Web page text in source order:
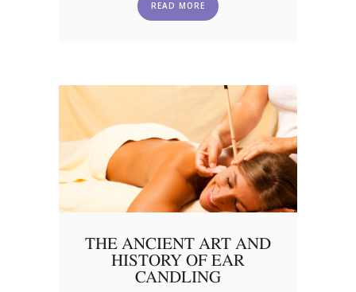
READ MORE
THE ANCIENT ART AND
HISTORY OF EAR
CANDLING